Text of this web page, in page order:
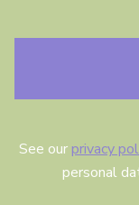
See our privacy
personal